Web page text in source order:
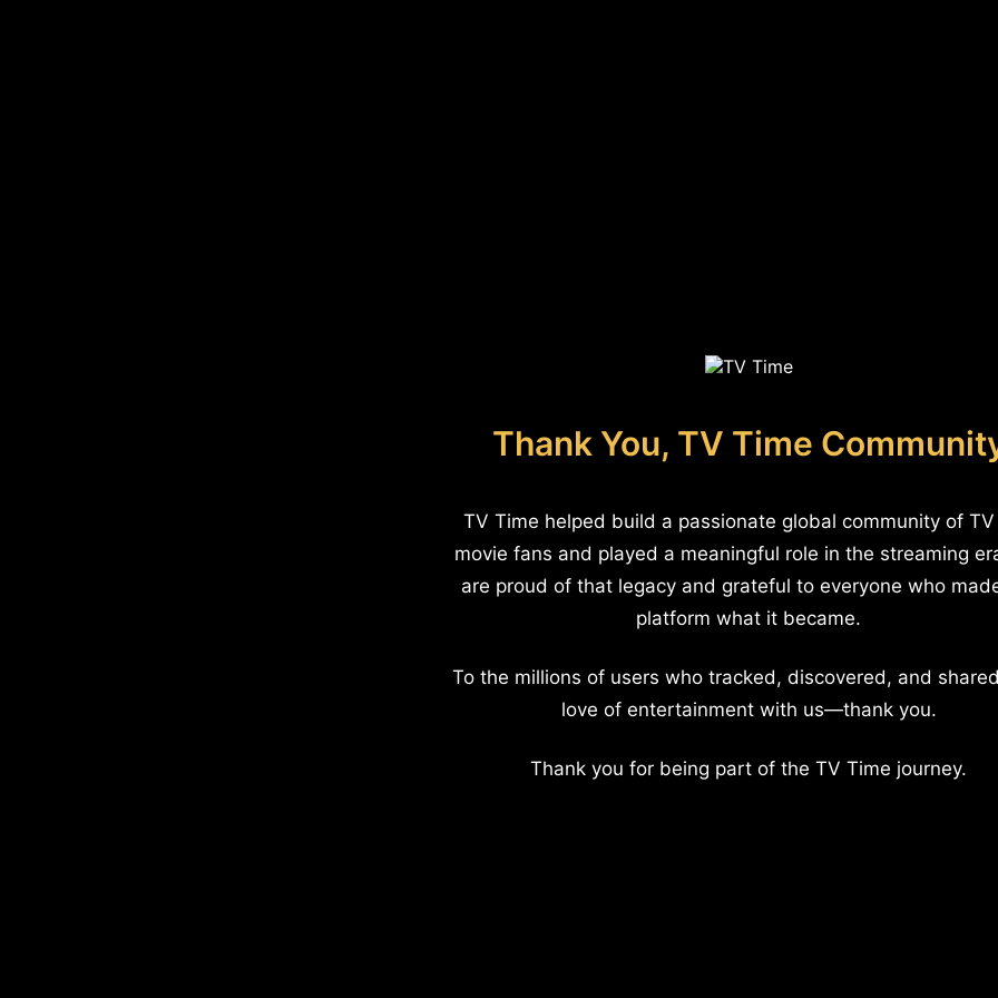
Thank You, TV Time
TV Time helped build a passionate global community of
movie fans and played a meaningful role in the streaming
are proud of that legacy and grateful to everyone who
platform what it became.
To the millions of users who tracked, discovered, and
love of entertainment with us—thank you.
Thank you for being part of the TV Time journey.